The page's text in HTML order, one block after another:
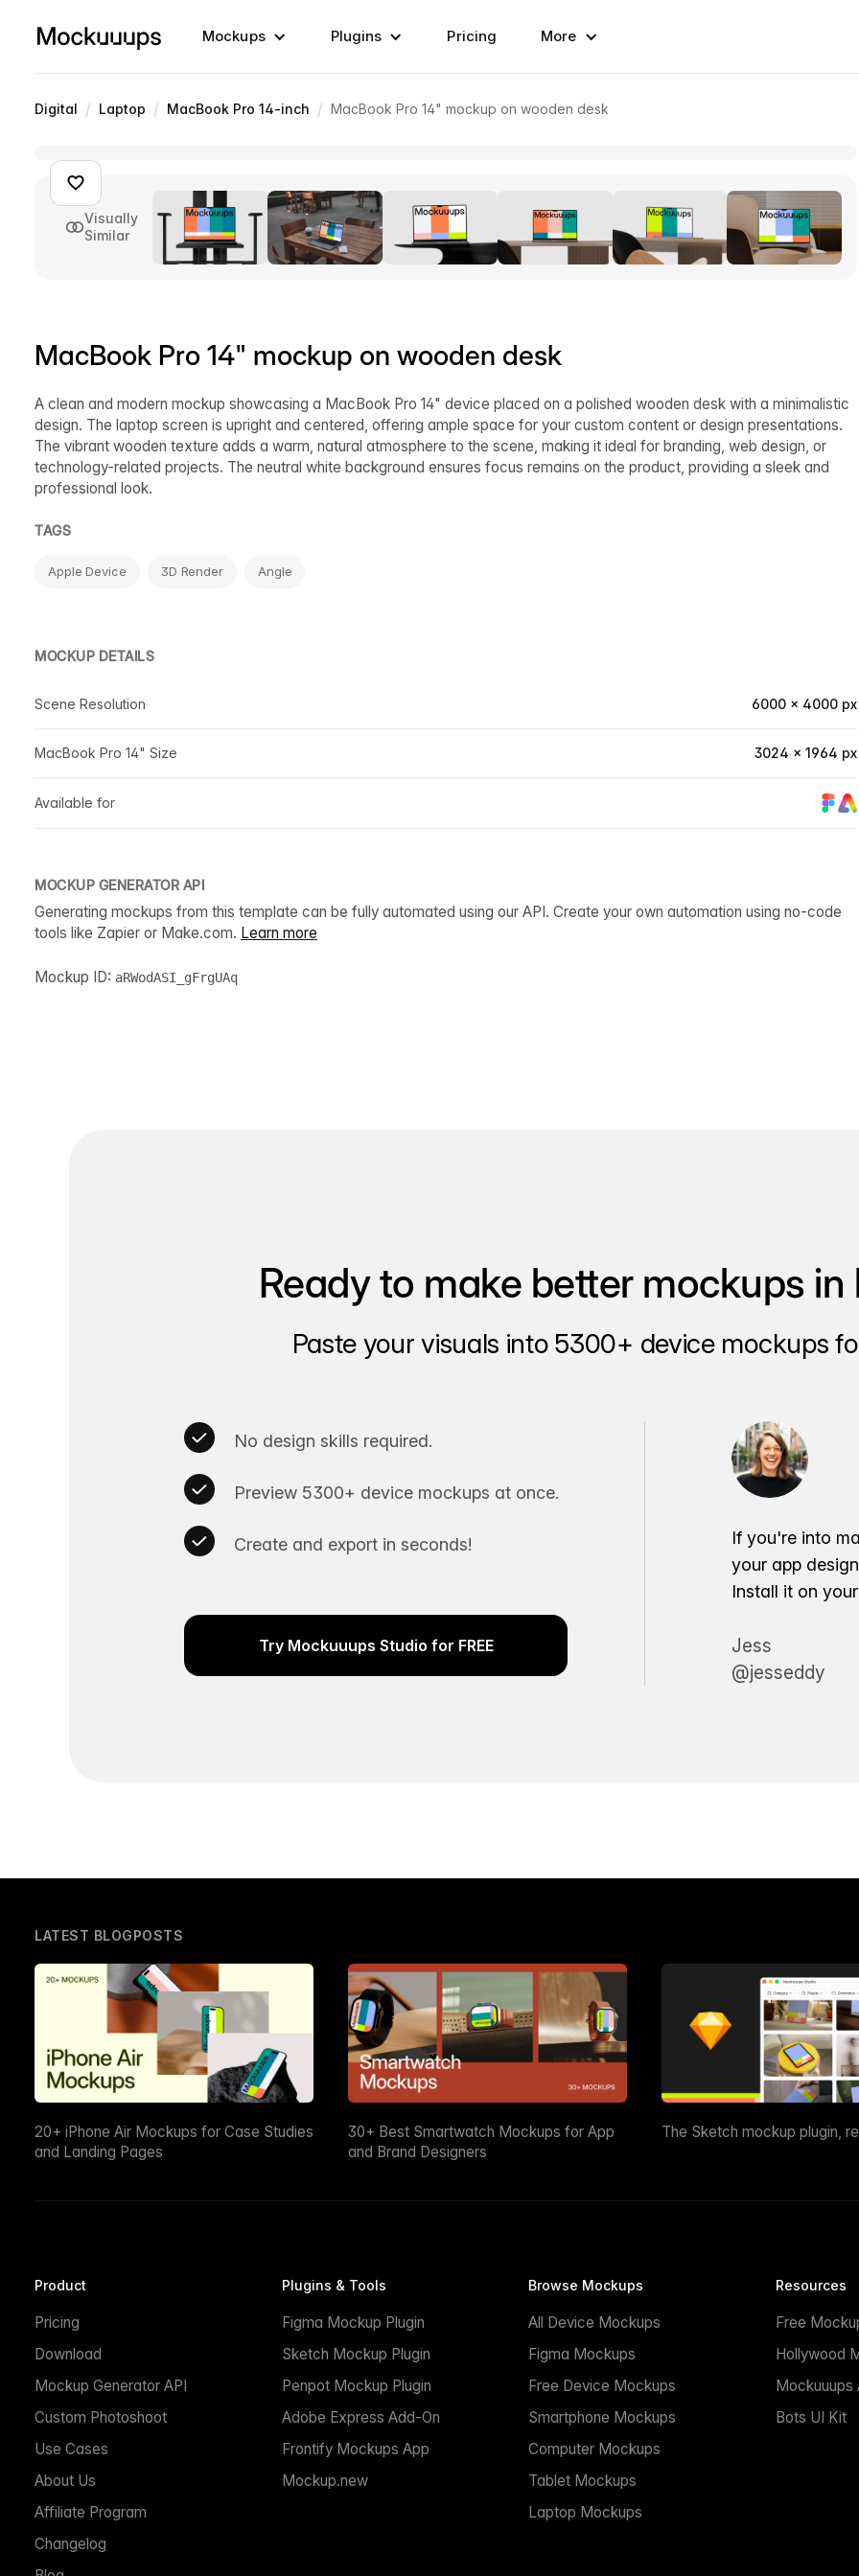
Mockups Plugins Pricing More
Digital / Laptop / MacBook Pro 14-inch / MacBook Pro 14" mockup on wooden desk
Visually
Similar
MacBook Pro 14" mockup on wooden desk
A clean and modern mockup showcasing a MacBook Pro 14" device placed on a polished wooden desk with a minimalistic
design. The laptop screen is upright and centered, offering ample space for your custom content or design presentations.
The vibrant wooden texture adds a warm, natural atmosphere to the scene, making it ideal for branding, web design, or
technology-related projects. The neutral white background ensures focus remains on the product, providing a sleek and
professional look.
TAGS
Apple Device 3D Render Angle
MOCKUP DETAILS
Scene Resolution 6000 × 4000 px
MacBook Pro 14" Size 3024 × 1964 px
Available for
MOCKUP GENERATOR API
Generating mockups from this template can be fully automated using our API. Create your own automation using no-code
tools like Zapier or Make.com. Learn more
Mockup ID: aRWodASI_gFrgUAq
Ready to make better mockups in
Paste your visuals into 5300+ device mockups
No design skills required.
Preview 5300+ device mockups at once.
Create and export in seconds!
Try Mockuuups Studio for FREE
If you're into
your app
Install it on
Jess
@jesseddy
LATEST BLOGPOSTS
20+ iPhone Air Mockups for Case Studies
and Landing Pages
30+ Best Smartwatch Mockups for App
and Brand Designers
The Sketch mockup plugin,
Product
Pricing
Download
Mockup Generator API
Custom Photoshoot
Use Cases
About Us
Affiliate Program
Changelog
Plugins & Tools
Figma Mockup Plugin
Sketch Mockup Plugin
Penpot Mockup Plugin
Adobe Express Add-On
Frontify Mockups App
Mockup.new
Browse Mockups
All Device Mockups
Figma Mockups
Free Device Mockups
Smartphone Mockups
Computer Mockups
Tablet Mockups
Laptop Mockups
Resources
Free
Hollywood
Mockuuups
Bots UI Kit